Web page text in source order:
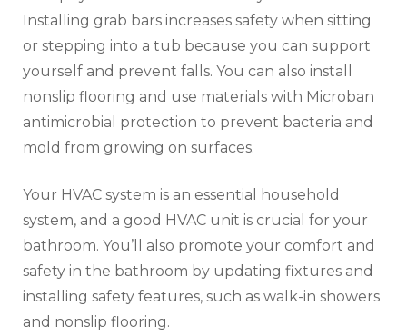
Installing grab bars increases safety when sitting
or stepping into a tub because you can support
yourself and prevent falls. You can also install
nonslip flooring and use materials with Microban
antimicrobial protection to prevent bacteria and
mold from growing on surfaces.
Your HVAC system is an essential household
system, and a good HVAC unit is crucial for your
bathroom. You’ll also promote your comfort and
safety in the bathroom by updating fixtures and
installing safety features, such as walk-in showers
and nonslip flooring.